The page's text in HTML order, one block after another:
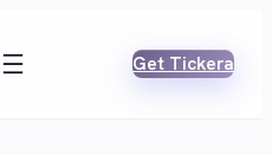
Get Tickera